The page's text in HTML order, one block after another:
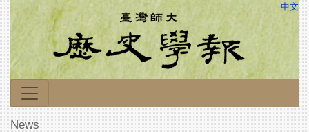
中文
News